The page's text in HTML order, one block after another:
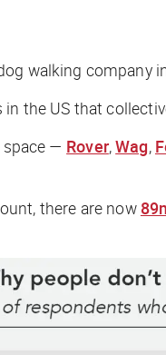
walking company
the US that
space — Rover,Wag,
there are now